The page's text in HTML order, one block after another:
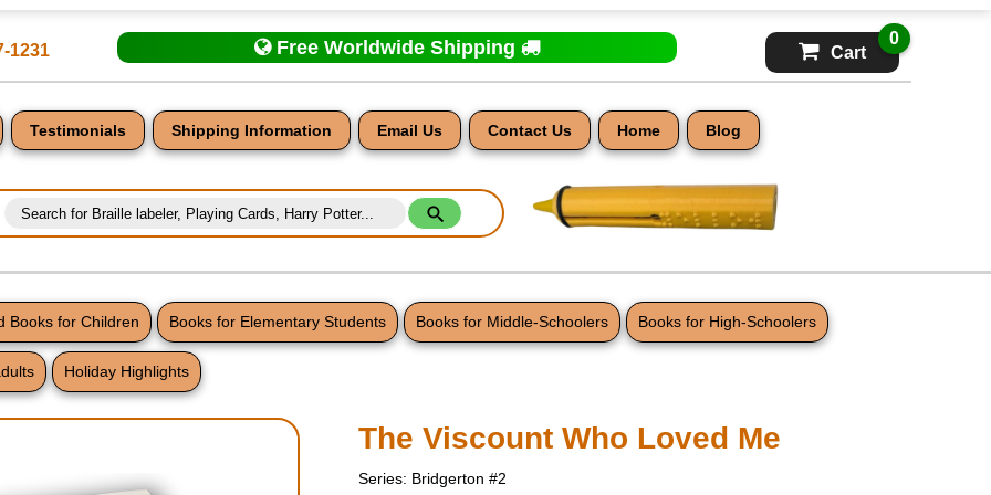
1231 Free Worldwide Shipping Cart
0
Testimonials Shipping Information Email Us Contact Us Home Blog
Books for Children Books for Elementary Students Books for Middle-Schoolers Books for High-Schoolers
Holiday Highlights
The Viscount Who Loved Me
Series: Bridgerton #2